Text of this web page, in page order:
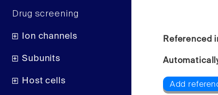
Drug screening
Ion channels
Subunits
Host cells
Referenced
Add